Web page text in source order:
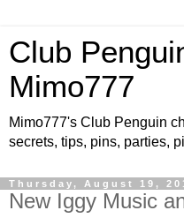
Club
Mimo777
Mimo777's Club Penguin
secrets, tips, pins, parties,
Thursday, August 19,
New Iggy Music